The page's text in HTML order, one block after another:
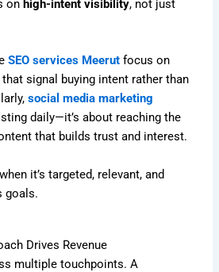
on high-intent visibility, not just
SEO services Meerut focus on
signal buying intent rather than
social media marketing
daily—it’s about reaching the
that builds trust and interest.
it’s targeted, relevant, and
goals.
Drives Revenue
multiple touchpoints. A